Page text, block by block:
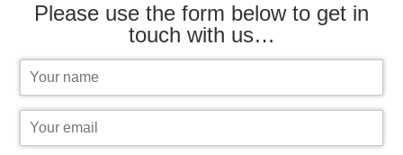
Please use the form below to get in
touch with us…